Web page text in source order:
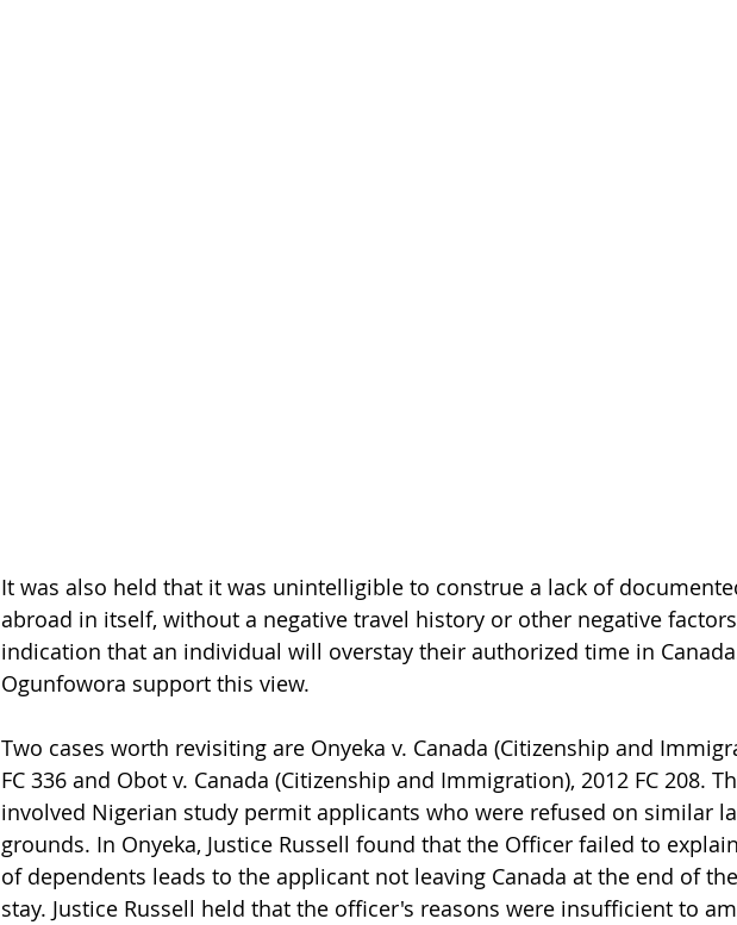
It was also held that it was unintelligible to construe a lack of
abroad in itself, without a negative travel history or other negative
indication that an individual will overstay their authorized time in
Ogunfowora support this view.
Two cases worth revisiting are Onyeka v. Canada (Citizenship and
FC 336 and Obot v. Canada (Citizenship and Immigration), 2012 FC 208.
involved Nigerian study permit applicants who were refused on similar
grounds. In Onyeka, Justice Russell found that the Officer failed to
of dependents leads to the applicant not leaving Canada at the end of
stay. Justice Russell held that the officer's reasons were insufficient to